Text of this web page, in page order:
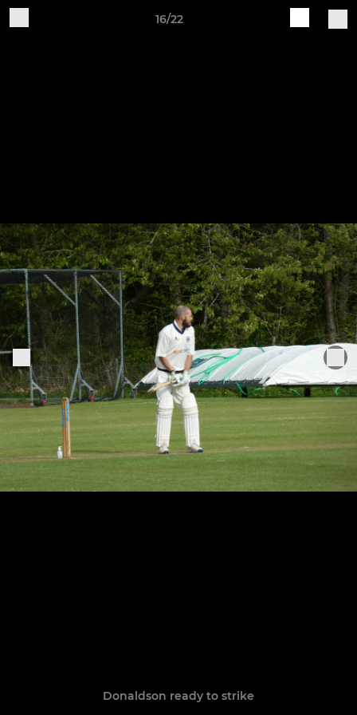
16/22
Donaldson ready to strike